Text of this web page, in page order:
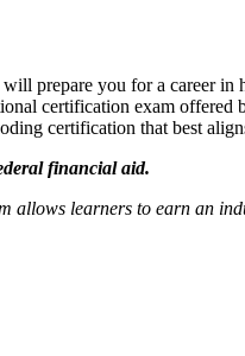
prepare you for a career in
certification exam
certification that best
financial aid.
allows learners to earn an